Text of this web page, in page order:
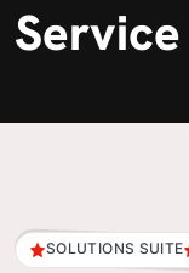
SOLUTIONS SUITE